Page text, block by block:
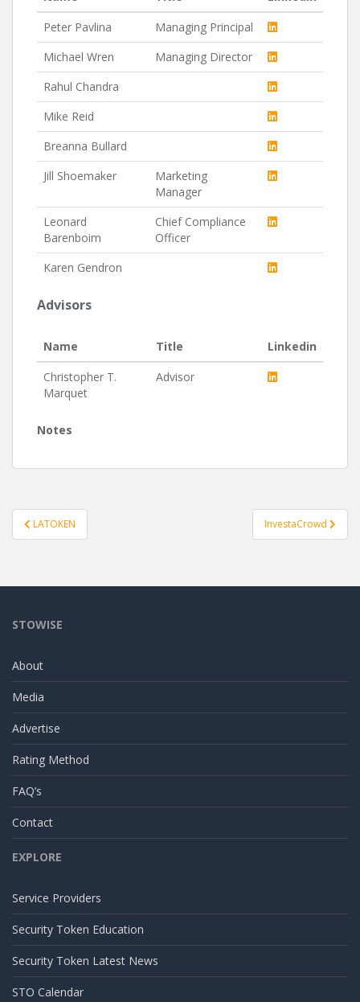
Peter Pavlina
Managing Principal
Michael Wren
Managing Director
Rahul Chandra
Mike Reid
Breanna Bullard
Jill Shoemaker
Marketing
Manager
Leonard
Barenboim
Chief Compliance
Officer
Karen Gendron
Advisors
Name Title
Linkedin
Christopher T.
Marquet
Advisor
Notes
Post
navigation
LATOKEN InvestaCrowd
STOWISE
About
Media
Advertise
Rating Method
FAQ’s
Contact
EXPLORE
Service Providers
Security Token Education
Security Token Latest News
STO Calendar